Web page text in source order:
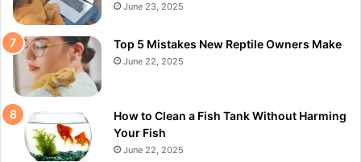
June 23, 2025
Top 5 Mistakes New Reptile Owners Make
June 22, 2025
How to Clean a Fish Tank Without Harming
Your Fish
June 22, 2025